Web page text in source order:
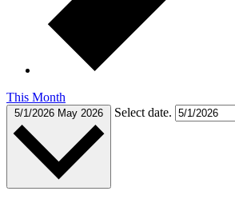
This Month
5/1/2026 May 2026 Select date.